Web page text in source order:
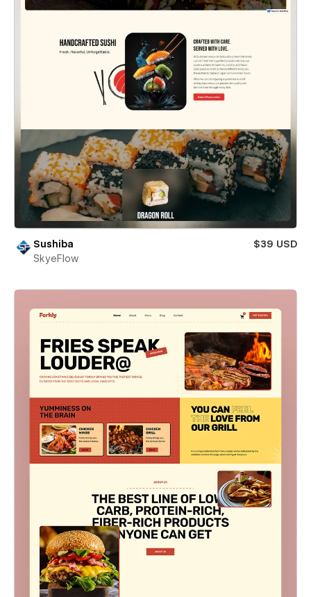
Sushiba
$39 USD
SkyeFlow